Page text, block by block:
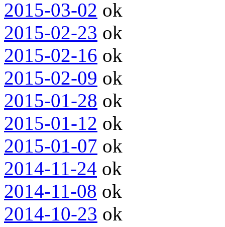
2015-03-02 ok
2015-02-23 ok
2015-02-16 ok
2015-02-09 ok
2015-01-28 ok
2015-01-12 ok
2015-01-07 ok
2014-11-24 ok
2014-11-08 ok
2014-10-23 ok